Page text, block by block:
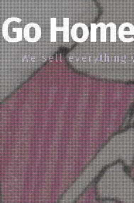
Go
We sell everything